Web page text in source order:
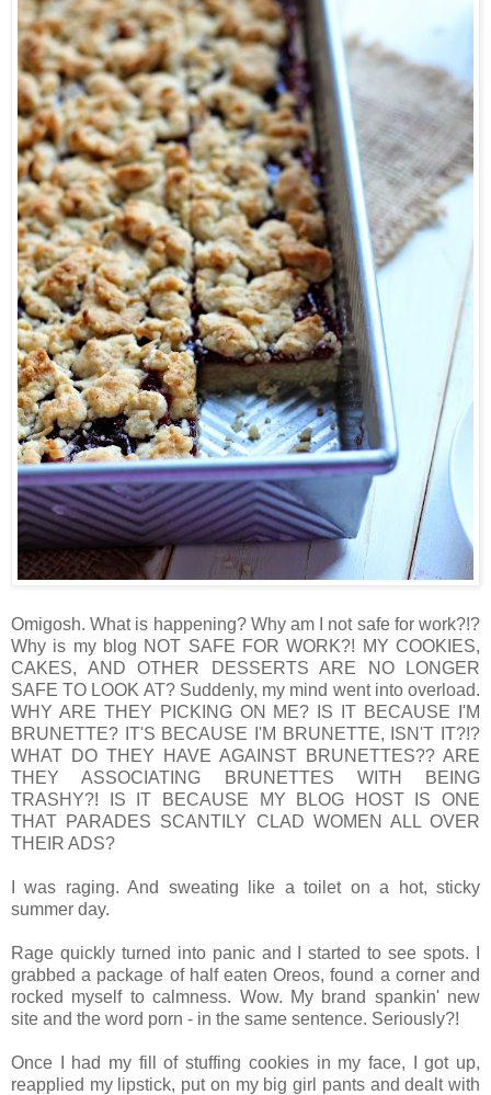
Omigosh. What is happening? Why am I not safe for work?!?
Why is my blog NOT SAFE FOR WORK?! MY COOKIES,
CAKES, AND OTHER DESSERTS ARE NO LONGER
SAFE TO LOOK AT? Suddenly, my mind went into overload.
WHY ARE THEY PICKING ON ME? IS IT BECAUSE I'M
BRUNETTE? IT'S BECAUSE I'M BRUNETTE, ISN'T IT?!?
WHAT DO THEY HAVE AGAINST BRUNETTES?? ARE
THEY ASSOCIATING BRUNETTES WITH BEING
TRASHY?! IS IT BECAUSE MY BLOG HOST IS ONE
THAT PARADES SCANTILY CLAD WOMEN ALL OVER
THEIR ADS?
I was raging. And sweating like a toilet on a hot, sticky
summer day.
Rage quickly turned into panic and I started to see spots. I
grabbed a package of half eaten Oreos, found a corner and
rocked myself to calmness. Wow. My brand spankin' new
site and the word porn - in the same sentence. Seriously?!
Once I had my fill of stuffing cookies in my face, I got up,
reapplied my lipstick, put on my big girl pants and dealt with